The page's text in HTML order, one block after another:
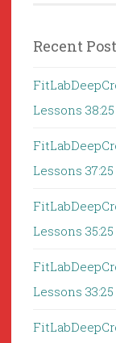
Recent
Lessons 38:25
Lessons 37:25
Lessons 35:25
Lessons 33:25